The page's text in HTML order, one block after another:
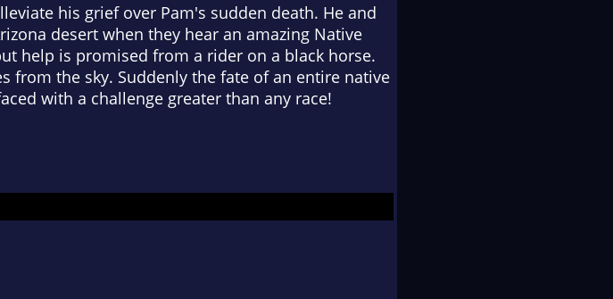
his grief over Pam's sudden death. He and
desert when they hear an amazing Native
help is promised from a rider on a black horse.
from the sky. Suddenly the fate of an entire native
with a challenge greater than any race!